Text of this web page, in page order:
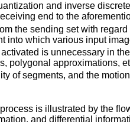
and inverse
end to the
the sending set with
into which various input
is unnecessary in
polygonal approximations,
of segments, and the
is illustrated by the
and differential